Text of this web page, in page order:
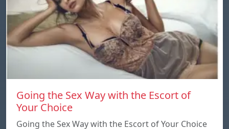
Going the Sex Way with the Escort of
Your Choice
Going the Sex Way with the Escort of Your Choice